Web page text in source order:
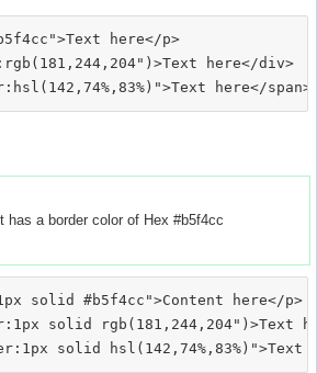
here</p>
here</div>
has a border color of Hex #b5f4cc
solid #b5f4cc">Content here</p>
solid rgb(181,244,204")>Text